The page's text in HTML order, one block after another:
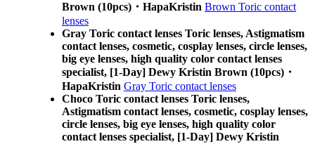
Brown (10pcs)・HapaKristin Brown Toric contact
lenses
Gray Toric contact lenses Toric lenses, Astigmatism
contact lenses, cosmetic, cosplay lenses, circle lenses,
big eye lenses, high quality color contact lenses
specialist, [1-Day] Dewy Kristin Brown (10pcs)・
HapaKristin Gray Toric contact lenses
Choco Toric contact lenses Toric lenses,
Astigmatism contact lenses, cosmetic, cosplay lenses,
circle lenses, big eye lenses, high quality color
contact lenses specialist, [1-Day] Dewy Kristin